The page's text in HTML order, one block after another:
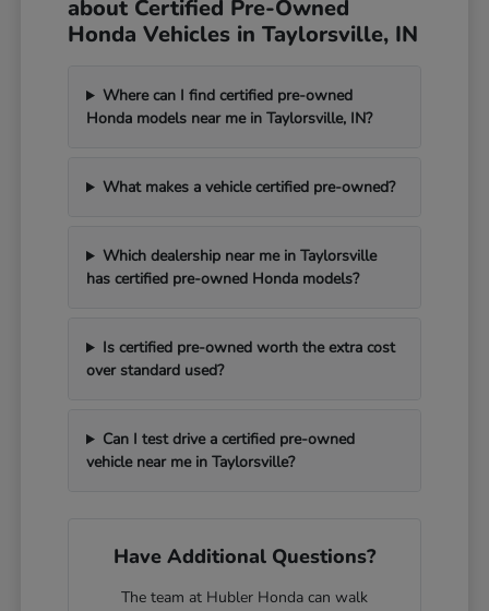
about Certified Pre-Owned
Honda Vehicles in Taylorsville, IN
Where can I find certified pre-owned
Honda models near me in Taylorsville, IN?
What makes a vehicle certified pre-owned?
Which dealership near me in Taylorsville
has certified pre-owned Honda models?
Is certified pre-owned worth the extra cost
over standard used?
Can I test drive a certified pre-owned
vehicle near me in Taylorsville?
Have Additional Questions?
The team at Hubler Honda can walk